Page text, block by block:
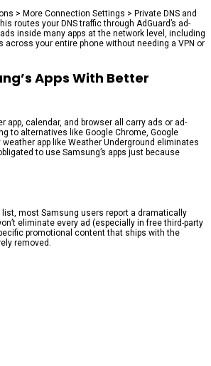
> More Connection Settings > Private DNS and
routes your DNS traffic through AdGuard’s ad-
inside many apps at the network level, including
across your entire phone without needing a VPN or
Apps With Better
app, calendar, and browser all carry ads or ad-
to alternatives like Google Chrome, Google
weather app like Weather Underground eliminates
to use Samsung’s apps just because
most Samsung users report a dramatically
eliminate every ad (especially in free third-party
promotional content that ships with the
removed.